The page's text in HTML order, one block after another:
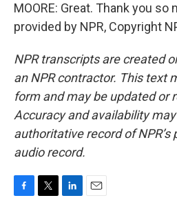
MOORE: Great. Thank you
provided by NPR, Copyright
NPR transcripts are created
an NPR contractor. This text
form and may be updated or
Accuracy and availability
authoritative record of
audio record.